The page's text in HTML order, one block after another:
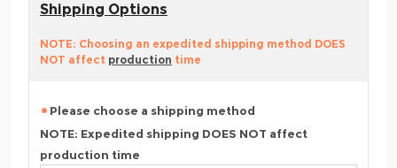
Shipping Options
NOTE: Choosing an expedited shipping method DOES
NOT affect production time
Please choose a shipping method
NOTE: Expedited shipping DOES NOT affect
production time